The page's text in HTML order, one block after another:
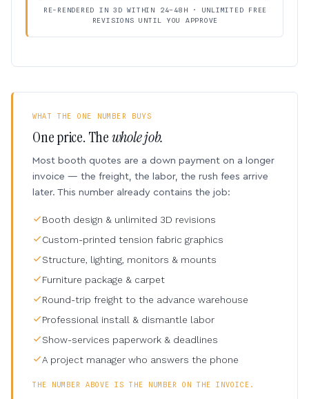
RE-RENDERED IN 3D WITHIN 24–48H · UNLIMITED FREE
REVISIONS UNTIL YOU APPROVE
WHAT THE ONE NUMBER BUYS
One price. Thewhole job.
Most booth quotes are a down payment on a longer
invoice — the freight, the labor, the rush fees arrive
later. This number already contains the job:
Booth design & unlimited 3D revisions
Custom-printed tension fabric graphics
Structure, lighting, monitors & mounts
Furniture package & carpet
Round-trip freight to the advance warehouse
Professional install & dismantle labor
Show-services paperwork & deadlines
A project manager who answers the phone
THE NUMBER ABOVE IS THE NUMBER ON THE INVOICE.